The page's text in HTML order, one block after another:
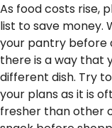
As food costs rise,
list to save money.
your pantry before
there is a way that
different dish. Try
your plans as it is
fresher than other